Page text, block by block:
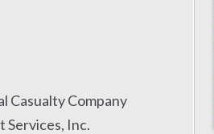
Casualty Company
Services, Inc.